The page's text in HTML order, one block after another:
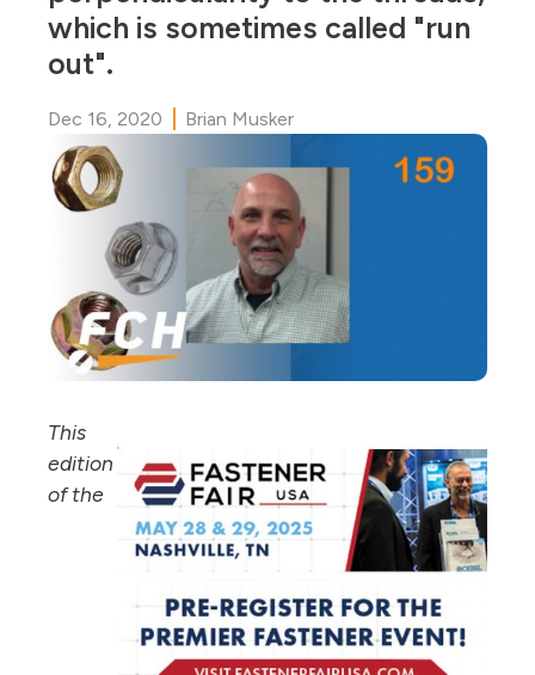
which is sometimes called "run
out".
Dec 16, 2020 Brian Musker
This
edition
of the